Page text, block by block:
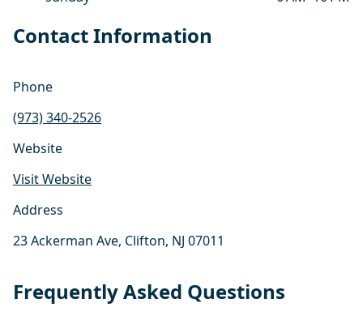
Contact Information
Phone
(973) 340-2526
Website
Visit Website
Address
23 Ackerman Ave, Clifton, NJ 07011
Frequently Asked Questions